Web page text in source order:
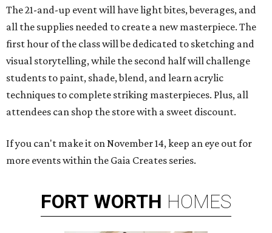
The 21-and-up event will have light bites, beverages, and
all the supplies needed to create a new masterpiece. The
first hour of the class will be dedicated to sketching and
visual storytelling, while the second half will challenge
students to paint, shade, blend, and learn acrylic
techniques to complete striking masterpieces. Plus, all
attendees can shop the store with a sweet discount.
If you can't make it on November 14, keep an eye out for
more events within the Gaia Creates series.
FORT WORTH HOMES